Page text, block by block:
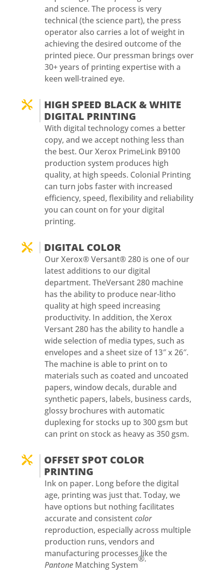
and science. The process is very
technical (the science part), the press
operator also carries a lot of weight in
achieving the desired outcome of the
printed piece. Our pressman brings over
30+ years of printing expertise with a
keen well-trained eye.

HIGH SPEED BLACK & WHITE
DIGITAL PRINTING
With digital technology comes a better
copy, and we accept nothing less than
the best. Our Xerox PrimeLink B9100
production system produces high
quality, at high speeds. Colonial Printing
can turn jobs faster with increased
efficiency, speed, flexibility and reliability
you can count on for your digital
printing.
 DIGITAL COLOR
Our Xerox® Versant® 280 is one of our
latest additions to our digital
department. TheVersant 280 machine
has the ability to produce near-litho
quality at high speed increasing
productivity. In addition, the Xerox
Versant 280 has the ability to handle a
wide selection of media types, such as
envelopes and a sheet size of 13″ x 26″.
The machine is able to print on to
materials such as coated and uncoated
papers, window decals, durable and
synthetic papers, labels, business cards,
glossy brochures with automatic
duplexing for stocks up to 300 gsm but
can print on stock as heavy as 350 gsm.

OFFSET SPOT COLOR
PRINTING
Ink on paper. Long before the digital
age, printing was just that. Today, we
have options but nothing facilitates
accurate and consistentcolor
reproduction, especially across multiple
production runs, vendors and
manufacturing processes like the
PantoneMatching System
®.